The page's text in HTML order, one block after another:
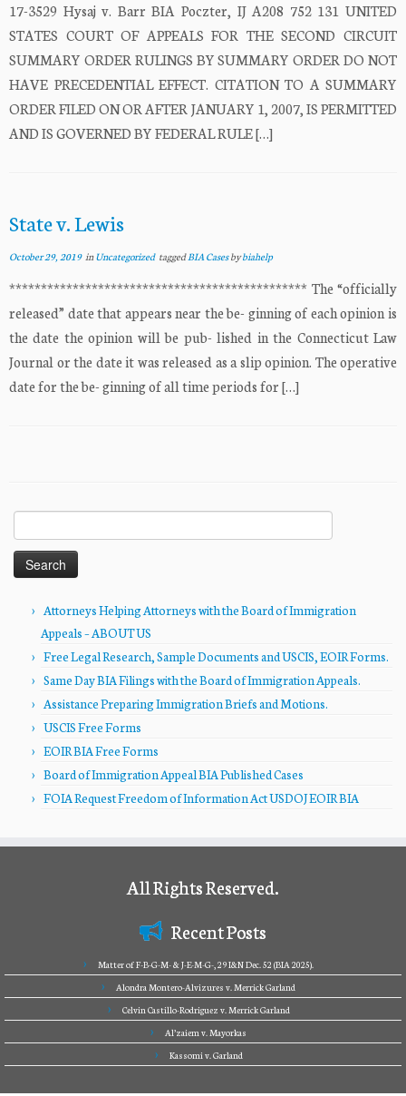
17-3529 Hysaj v. Barr BIA Poczter, IJ A208 752 131 UNITED
STATES COURT OF APPEALS FOR THE SECOND CIRCUIT
SUMMARY ORDER RULINGS BY SUMMARY ORDER DO NOT
HAVE PRECEDENTIAL EFFECT. CITATION TO A SUMMARY
ORDER FILED ON OR AFTER JANUARY 1, 2007, IS PERMITTED
AND IS GOVERNED BY FEDERAL RULE […]
State v. Lewis
October 29, 2019inUncategorized taggedBIA Casesbybiahelp
*********************************************** The “officially
released” date that appears near the be- ginning of each opinion is
the date the opinion will be pub- lished in the Connecticut Law
Journal or the date it was released as a slip opinion. The operative
date for the be- ginning of all time periods for […]
for:
Attorneys Helping Attorneys with the Board of Immigration
Appeals – ABOUT US
Free Legal Research, Sample Documents and USCIS, EOIR Forms.
Same Day BIA Filings with the Board of Immigration Appeals.
Assistance Preparing Immigration Briefs and Motions.
USCIS Free Forms
EOIR BIA Free Forms
Board of Immigration Appeal BIA Published Cases
FOIA Request Freedom of Information Act USDOJ EOIR BIA
All Rights Reserved.
Recent Posts
Matter of F-B-G-M- & J-E-M-G-, 29 I&N Dec. 52 (BIA 2025).
Alondra Montero-Alvizures v. Merrick Garland
Celvin Castillo-Rodriguez v. Merrick Garland
Al’zaiem v. Mayorkas
Kassomi v. Garland